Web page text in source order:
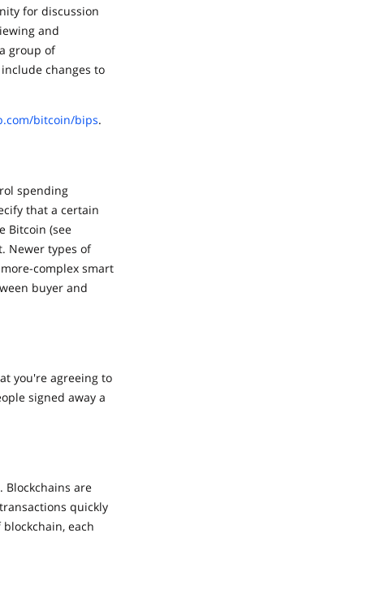
for discussion
and
group of
changes to
bitcoin/bips.
spending
that a certain
Bitcoin (see
Newer types of
complex smart
buyer and
you're agreeing to
signed away a
are
quickly
each